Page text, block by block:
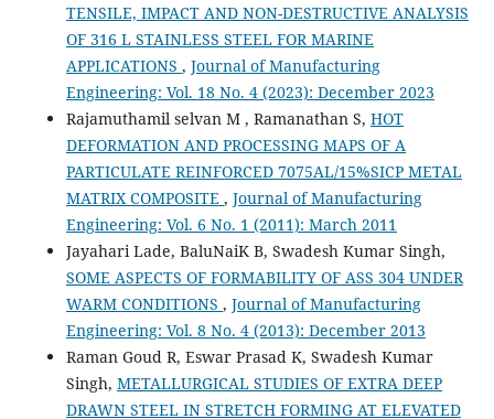
TENSILE, IMPACT AND NON-DESTRUCTIVE ANALYSIS
OF 316 L STAINLESS STEEL FOR MARINE
APPLICATIONS , Journal of Manufacturing
Engineering: Vol. 18 No. 4 (2023): December 2023
Rajamuthamil selvan M , Ramanathan S, HOT
DEFORMATION AND PROCESSING MAPS OF A
PARTICULATE REINFORCED 7075AL/15%SICP METAL
MATRIX COMPOSITE , Journal of Manufacturing
Engineering: Vol. 6 No. 1 (2011): March 2011
Jayahari Lade, BaluNaiK B, Swadesh Kumar Singh,
SOME ASPECTS OF FORMABILITY OF ASS 304 UNDER
WARM CONDITIONS , Journal of Manufacturing
Engineering: Vol. 8 No. 4 (2013): December 2013
Raman Goud R, Eswar Prasad K, Swadesh Kumar
Singh, METALLURGICAL STUDIES OF EXTRA DEEP
DRAWN STEEL IN STRETCH FORMING AT ELEVATED